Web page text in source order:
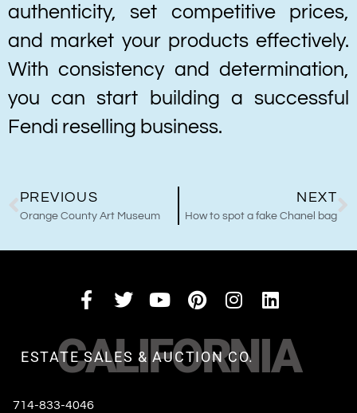
authenticity, set competitive prices,
and market your products effectively.
With consistency and determination,
you can start building a successful
Fendi reselling business.
PREVIOUS
Orange County Art Museum
NEXT
How to spot a fake Chanel bag
CALIFORNIA
ESTATE SALES & AUCTION CO.
714-833-4046